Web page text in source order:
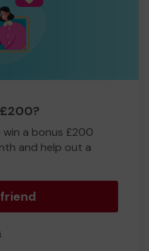
a bonus £200
and help out a